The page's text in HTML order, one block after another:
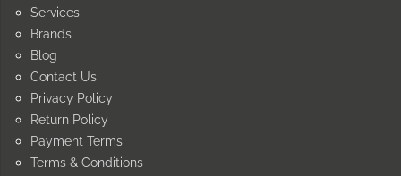
Services
Brands
Blog
Contact Us
Privacy Policy
Return Policy
Payment Terms
Terms & Conditions